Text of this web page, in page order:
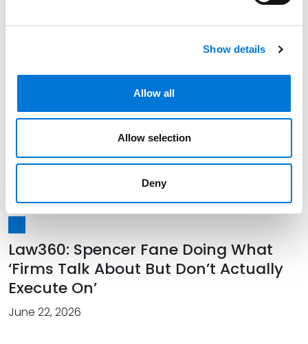
Show details
Allow all
Allow selection
Deny
Spencer Fane Officially Welcomes
New Colleagues in Southwest
Law360: Spencer Fane Doing What
‘Firms Talk About But Don’t Actually
Execute On’
June 22, 2026